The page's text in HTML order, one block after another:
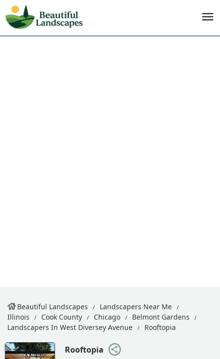
Beautiful Landscapes
Landscapers Near Me
Illinois
Cook County Chicago
Belmont Gardens
Landscapers In West Diversey Avenue
Rooftopia
Rooftopia